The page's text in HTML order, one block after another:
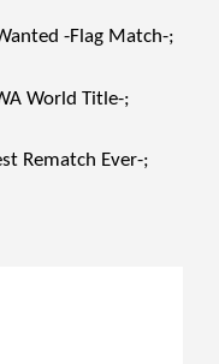
-Flag Match-;
World Title-;
Rematch Ever-;